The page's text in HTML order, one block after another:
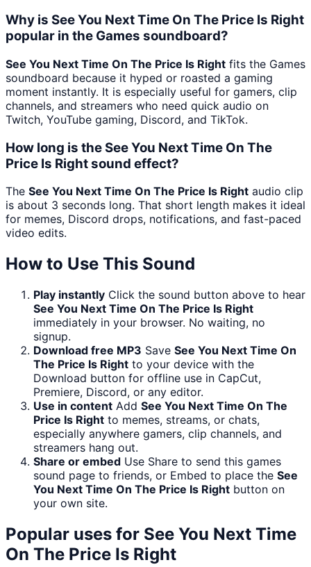
Why is See You Next Time On The Price Is Right
popular in the Games soundboard?
See You Next Time On The Price Is Right fits the Games
soundboard because it hyped or roasted a gaming
moment instantly. It is especially useful for gamers, clip
channels, and streamers who need quick audio on
Twitch, YouTube gaming, Discord, and TikTok.
How long is the See You Next Time On The
Price Is Right sound effect?
The See You Next Time On The Price Is Right audio clip
is about 3 seconds long. That short length makes it ideal
for memes, Discord drops, notifications, and fast-paced
video edits.
How to Use This Sound
Play instantly Click the sound button above to hear
See You Next Time On The Price Is Right
immediately in your browser. No waiting, no
signup.
Download free MP3 Save See You Next Time On
The Price Is Right to your device with the
Download button for offline use in CapCut,
Premiere, Discord, or any editor.
Use in content Add See You Next Time On The
Price Is Right to memes, streams, or chats,
especially anywhere gamers, clip channels, and
streamers hang out.
Share or embed Use Share to send this games
sound page to friends, or Embed to place the See
You Next Time On The Price Is Right button on
your own site.
Popular uses for See You Next Time
On The Price Is Right